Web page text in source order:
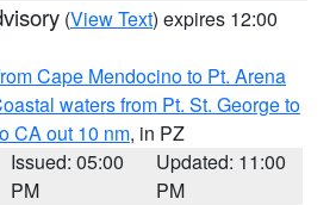
(View Text) expires 12:00
Cape Mendocino to Pt. Arena
waters from Pt. St. George to
CA out 10 nm, in PZ
Issued: 05:00
PM
Updated: 11:00
PM